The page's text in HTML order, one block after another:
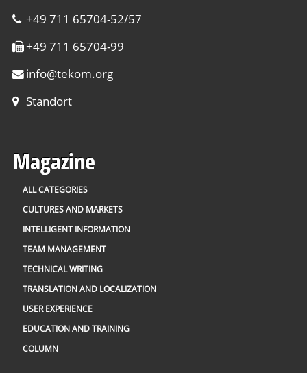
+49 711 65704-52/57
+49 711 65704-99
info@tekom.org
Standort
Magazine
ALL CATEGORIES
CULTURES AND MARKETS
INTELLIGENT INFORMATION
TEAM MANAGEMENT
TECHNICAL WRITING
TRANSLATION AND LOCALIZATION
USER EXPERIENCE
EDUCATION AND TRAINING
COLUMN